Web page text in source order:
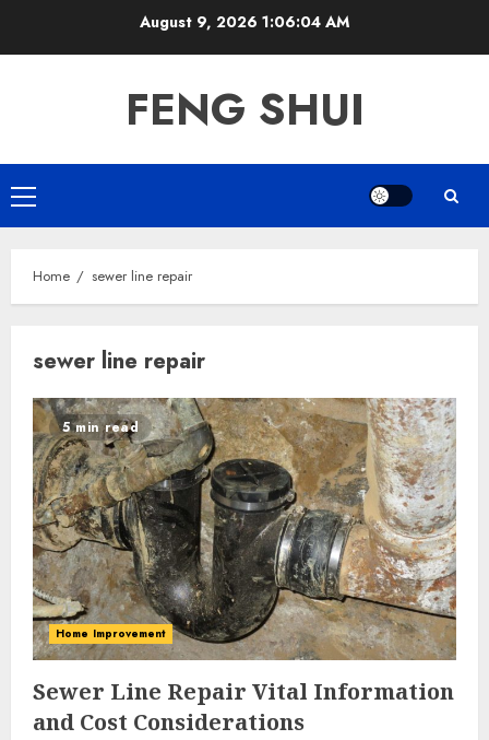
August 9, 2026 1:06:04 AM
FENG SHUI
Primary
Menu
Home sewer line repair
sewer line repair
5 min read
Home Improvement
Sewer Line Repair Vital Information
and Cost Considerations